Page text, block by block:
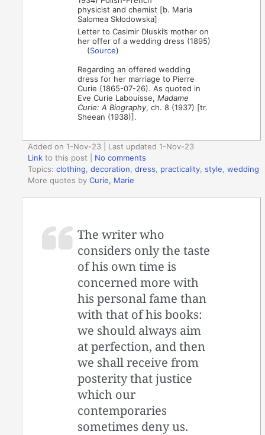
physicist and chemist [b. Maria
Salomea Skłodowska]
Letter to Casimir Dluski’s mother on
her offer of a wedding dress (1895)
(Source)
Regarding an offered wedding
dress for her marriage to Pierre
Curie (1865-07-26). As quoted in
Eve Curie Labouisse,Madame
Curie: A Biography, ch. 8 (1937) [tr.
Sheean (1938)].
Added on 1-Nov-23 | Last updated 1-Nov-23
Link to this post
No comments
Topics:clothing,decoration,dress, practicality,style,wedding
More quotes byCurie, Marie
The writer who
considers only the taste
of his own time is
concerned more with
his personal fame than
with that of his books:
we should always aim
at perfection, and then
we shall receive from
posterity that justice
which our
contemporaries
sometimes deny us.